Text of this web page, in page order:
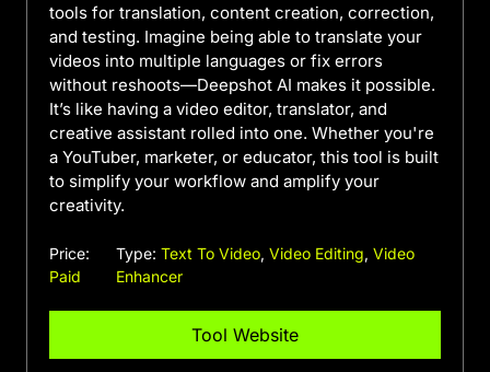
tools for translation, content creation, correction,
and testing. Imagine being able to translate your
videos into multiple languages or fix errors
without reshoots—Deepshot AI makes it possible.
It’s like having a video editor, translator, and
creative assistant rolled into one. Whether you're
a YouTuber, marketer, or educator, this tool is built
to simplify your workflow and amplify your
creativity.
Price:
Paid
Type:Text To Video,Video Editing,Video
Enhancer
Tool Website